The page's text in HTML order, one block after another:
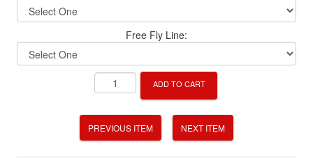
Free Fly Line:
ADD TO CART
PREVIOUS ITEM NEXT ITEM